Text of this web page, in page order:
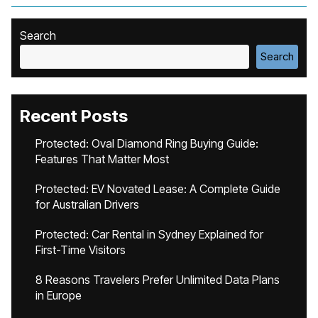
Search
Search
Recent Posts
Protected: Oval Diamond Ring Buying Guide:
Features That Matter Most
Protected: EV Novated Lease: A Complete Guide
for Australian Drivers
Protected: Car Rental in Sydney Explained for
First-Time Visitors
8 Reasons Travelers Prefer Unlimited Data Plans
in Europe